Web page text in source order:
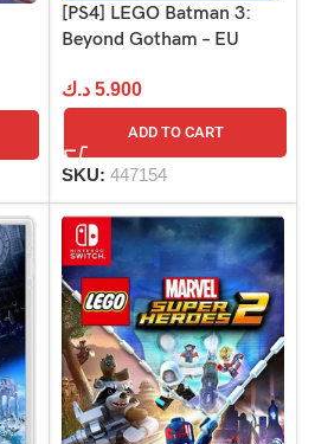
[PS4] LEGO Batman 3:
Beyond Gotham – EU
5.900 د.ك
ADD TO CART
SKU:447154